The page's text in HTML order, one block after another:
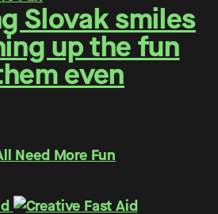
Slovak smiles
up the fun
even
Need More Fun